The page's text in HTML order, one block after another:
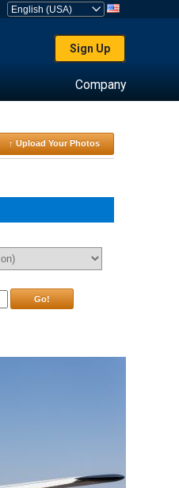
Sign Up
Company
↑ Upload Your Photos
Go!